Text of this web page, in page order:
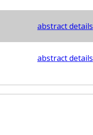
abstract details
abstract details